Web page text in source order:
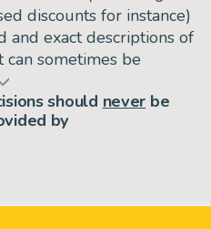
discounts for instance)
and exact descriptions of
sometimes be
should never be
by